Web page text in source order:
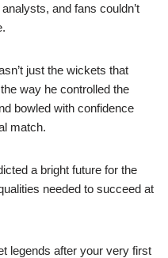
and fans couldn’t
just the wickets that
way he controlled the
bowled with confidence
match.
a bright future for the
needed to succeed at
legends after your very first